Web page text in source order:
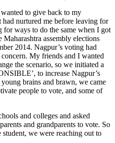
to give back to my
nurtured me before leaving for
ways to do the same when I got
assembly elections
2014. Nagpur’s voting had
My friends and I wanted
the scenario, so we initiated a
to increase Nagpur’s
brains and brawn, we came
people to vote, and some of
and colleges and asked
and grandparents to vote. So
we were reaching out to